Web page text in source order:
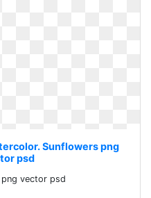
Sunflowers png
psd
png vector psd